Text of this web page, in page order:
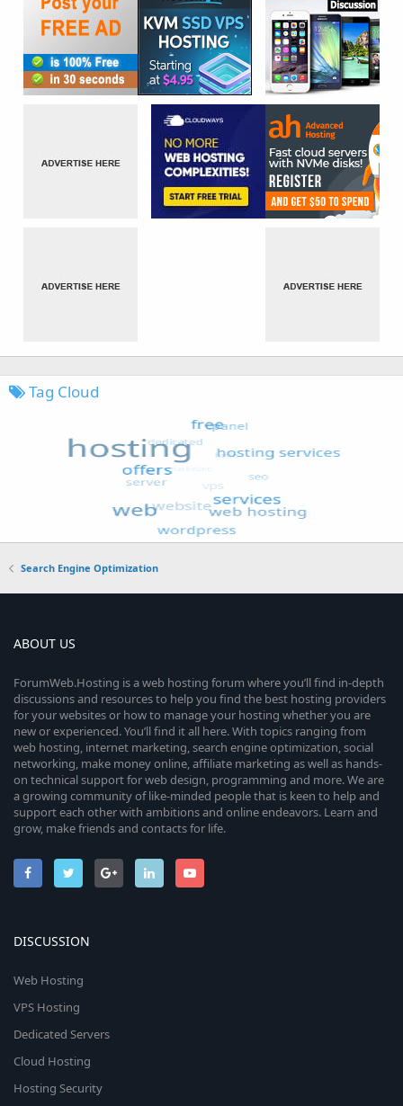
Tag Cloud
Search Engine Optimization
ABOUT US
ForumWeb.Hosting is a web hosting forum where you’ll find in-depth
discussions and resources to help you find the best hosting providers
for your websites or how to manage your hosting whether you are
new or experienced. You’ll find it all here. With topics ranging from
web hosting, internet marketing, search engine optimization, social
networking, make money online, affiliate marketing as well as hands-
on technical support for web design, programming and more. We are
a growing community of like-minded people that is keen to help and
support each other with ambitions and online endeavors. Learn and
grow, make friends and contacts for life.
DISCUSSION
Web Hosting
VPS Hosting
Dedicated Servers
Cloud Hosting
Hosting Security